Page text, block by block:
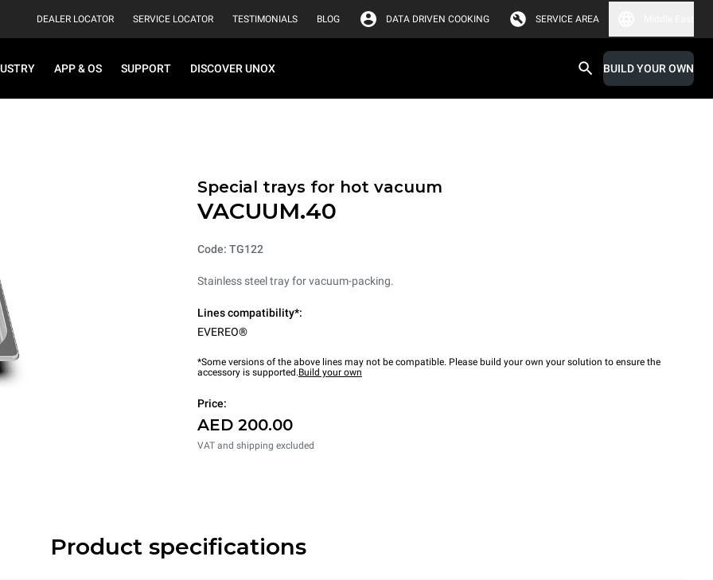
DEALER LOCATOR SERVICE LOCATOR TESTIMONIALS BLOG DATA DRIVEN COOKING SERVICE AREA
APP & OS SUPPORT DISCOVER UNOX BUILD YOUR OWN
Special trays for hot vacuum
VACUUM.40
Code: TG122
Stainless steel tray for vacuum-packing.
Lines compatibility*:
EVEREO®
*Some versions of the above lines may not be compatible. Please build your own your solution to ensure the
accessory is supported.Build your own
Price:
AED 200.00
VAT and shipping excluded
Product specifications